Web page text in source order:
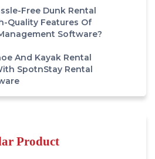
Free Dunk Rental
Quality Features Of
Software?
And Kayak Rental
SpotnStay Rental
Product